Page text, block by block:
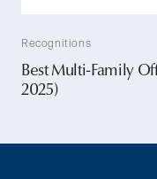
Recognitions
Best Multi-Family
2025)